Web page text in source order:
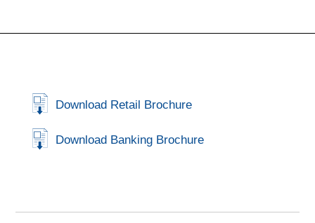
Download Retail Brochure
Download Banking Brochure